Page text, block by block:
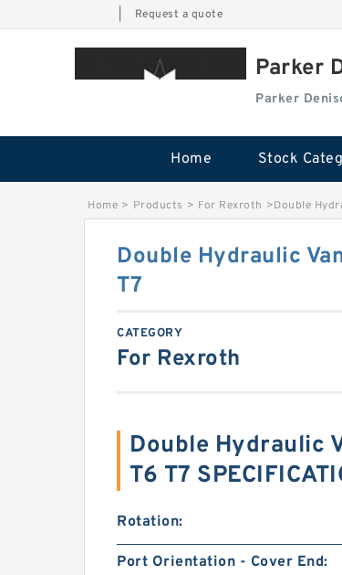
Request a quote
Parker
Parker
Home Stock
Home > Products > For Rexroth >Double
Double Hydraulic
T7
CATEGORY
For Rexroth
Double Hydraulic
T6 T7
Rotation:
Port Orientation - Cover End: